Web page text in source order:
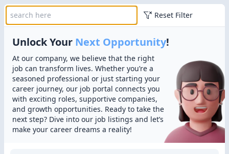
Reset Filter
Unlock Your Next Opportunity!
At our company, we believe that the right
job can transform lives. Whether you’re a
seasoned professional or just starting your
career journey, our job portal connects you
with exciting roles, supportive companies,
and growth opportunities. Ready to take the
next step? Dive into our job listings and let’s
make your career dreams a reality!